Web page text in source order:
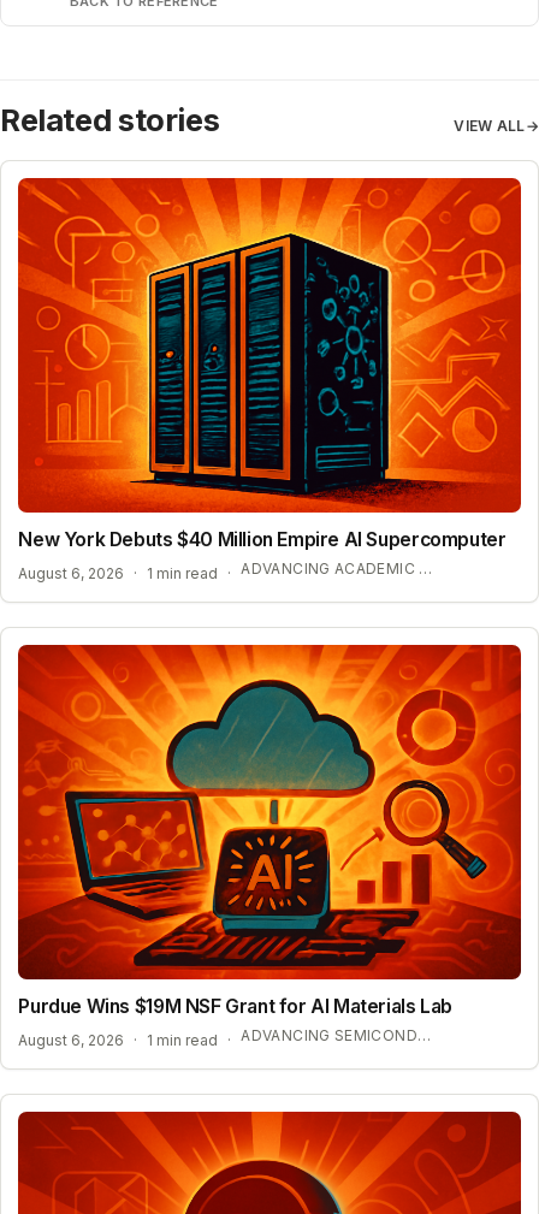
Related stories VIEW ALL→
New York Debuts $40 Million Empire AI Supercomputer
August 6, 2026 · 1 min read · ADVANCING ACADEMIC AI RESEARCH
Purdue Wins $19M NSF Grant for AI Materials Lab
August 6, 2026 · 1 min read · ADVANCING SEMICONDUCTOR AND ENERGY TECHNOLOGY